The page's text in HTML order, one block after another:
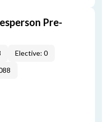
Pre-
Elective: 0